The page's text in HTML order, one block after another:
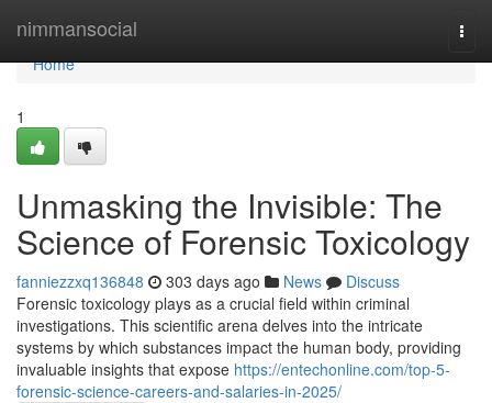
nimmansocial
Home
Home
1
Unmasking the Invisible: The
Science of Forensic Toxicology
fanniezzxq136848 303 days ago News
Discuss
Forensic toxicology plays as a crucial field within criminal
investigations. This scientific arena delves into the intricate
systems by which substances impact the human body, providing
invaluable insights that expose https://entechonline.com/top-5-
forensic-science-careers-and-salaries-in-2025/